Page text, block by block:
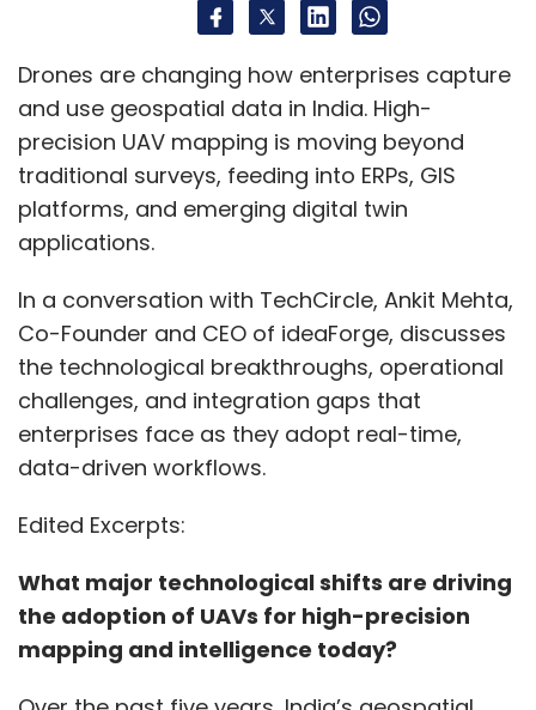
Drones are changing how enterprises capture
and use geospatial data in India. High-
precision UAV mapping is moving beyond
traditional surveys, feeding into ERPs, GIS
platforms, and emerging digital twin
applications.
In a conversation with TechCircle, Ankit Mehta,
Co-Founder and CEO of ideaForge, discusses
the technological breakthroughs, operational
challenges, and integration gaps that
enterprises face as they adopt real-time,
data-driven workflows.
Edited Excerpts:
What major technological shifts are driving
the adoption of UAVs for high-precision
mapping and intelligence today?